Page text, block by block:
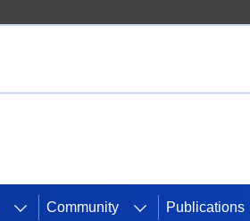
Community Publications